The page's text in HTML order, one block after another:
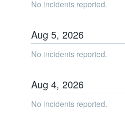
No incidents reported.
Aug 5, 2026
No incidents reported.
Aug 4, 2026
No incidents reported.